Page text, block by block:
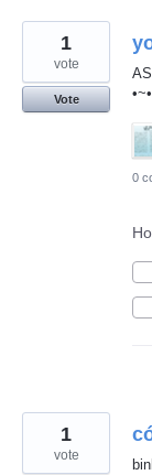
1
vote
Vote
0
1
vote